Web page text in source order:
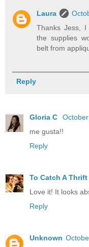
Laura
Thanks Jess,
the supplies
belt from
Reply
Gloria C
me gusta!!
Reply
To Catch A Thrift
Love it! It looks
Reply
Unknown